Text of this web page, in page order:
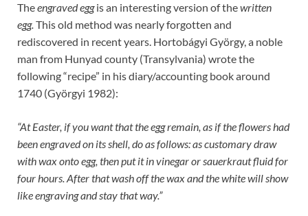
Theengraved eggis an interesting version of thewritten
egg.This old method was nearly forgotten and
rediscovered in recent years. Hortobágyi György, a noble
man from Hunyad county (Transylvania) wrote the
following “recipe” in his diary/accounting book around
1740 (Györgyi 1982):
“At Easter, if you want that the egg remain, as if the flowers had
been engraved on its shell, do as follows: as customary draw
with wax onto egg, then put it in vinegar or sauerkraut fluid for
four hours. After that wash off the wax and the white will show
like engraving and stay that way.”